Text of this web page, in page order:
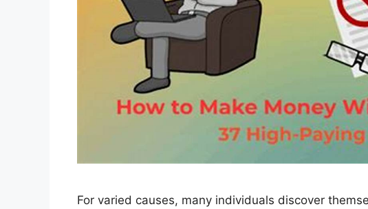
For varied causes, many individuals discover